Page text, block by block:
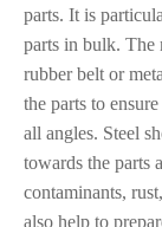
parts. It is
parts in bulk. The
rubber belt or
the parts to
all angles. Steel
towards the parts
contaminants,
also help to